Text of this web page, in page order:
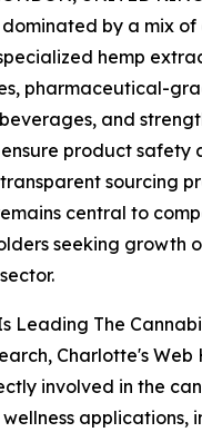
dominated by a mix
hemp
pharmaceutical-
and
product
sourcing
central to
seeking growth
Leading The
Charlotte's
involved in the